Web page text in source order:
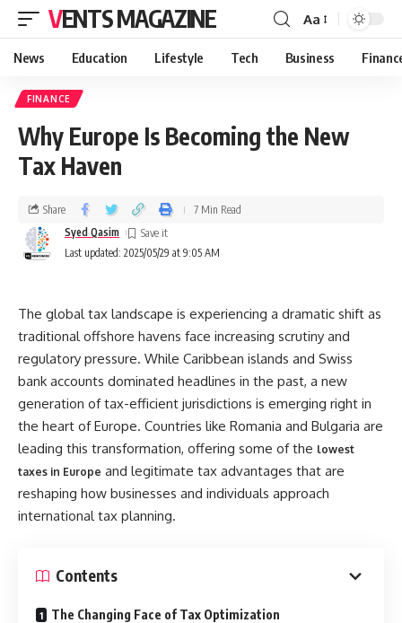
VENTS MAGAZINE Aa
News Education Lifestyle Tech Business
FINANCE
Why Europe Is Becoming the New
Tax Haven
Last updated: 2025/05/29 at 9:05 AM
Syed Qasim
Share 7 Min Read
The global tax landscape is experiencing a dramatic shift as
traditional offshore havens face increasing scrutiny and
regulatory pressure. While Caribbean islands and Swiss
bank accounts dominated headlines in the past, a new
generation of tax-efficient jurisdictions is emerging right in
the heart of Europe. Countries like Romania and Bulgaria are
leading this transformation, offering some of the lowest
taxes in Europe and legitimate tax advantages that are
reshaping how businesses and individuals approach
international tax planning.
Contents
The Changing Face of Tax Optimization